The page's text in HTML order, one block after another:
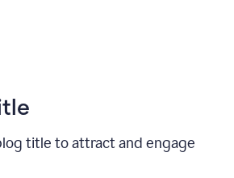
title to attract and engage